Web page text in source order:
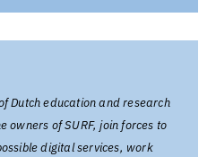
Dutch education and research
owners of SURF, join forces to
digital services, work